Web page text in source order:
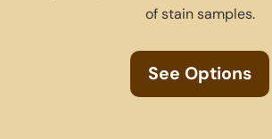
of stain samples.
See Options